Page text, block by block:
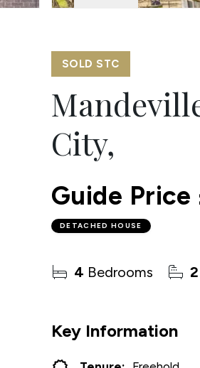
SOLD STC
City,
Guide Price
DETACHED HOUSE
4 Bedrooms 2
Key Information